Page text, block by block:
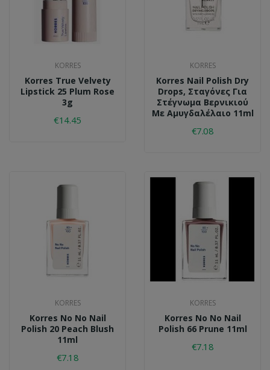
KORRES
Korres True Velvety
Lipstick 25 Plum Rose
3g
€14.45
KORRES
Korres Nail Polish Dry
Drops, Σταγόνες Για
Στέγνωμα Βερνικιού
Με Αμυγδαλέλαιο 11ml
€7.08
KORRES
Korres No No Nail
Polish 20 Peach Blush
11ml
€7.18
KORRES
Korres No No Nail
Polish 66 Prune 11ml
€7.18